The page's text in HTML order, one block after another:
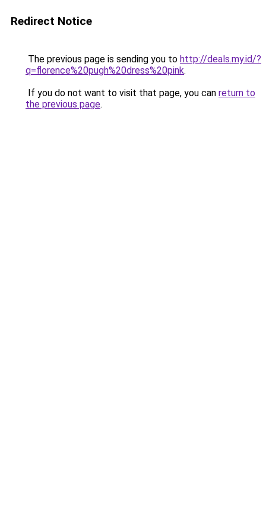
Redirect Notice
The previous page is sending you to http://deals.my.id/?
q=florence%20pugh%20dress%20pink.
If you do not want to visit that page, you can return to
the previous page.